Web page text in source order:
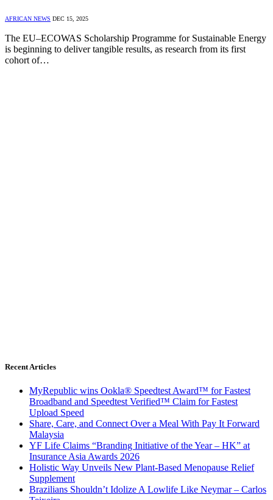
AFRICAN NEWS DEC 15, 2025
The EU–ECOWAS Scholarship Programme for Sustainable Energy
is beginning to deliver tangible results, as research from its first
cohort of…
Recent Articles
MyRepublic wins Ookla® Speedtest Award™ for Fastest
Broadband and Speedtest Verified™ Claim for Fastest
Upload Speed
Share, Care, and Connect Over a Meal With Pay It Forward
Malaysia
YF Life Claims “Branding Initiative of the Year – HK” at
Insurance Asia Awards 2026
Holistic Way Unveils New Plant-Based Menopause Relief
Supplement
Brazilians Shouldn’t Idolize A Lowlife Like Neymar – Carlos